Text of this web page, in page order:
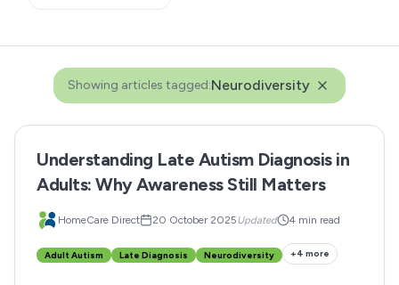
Showing articles tagged:Neurodiversity
Understanding Late Autism Diagnosis in
Adults: Why Awareness Still Matters
HomeCare Direct 20 October 2025Updated 4 min read
Adult Autism Late Diagnosis Neurodiversity +4 more